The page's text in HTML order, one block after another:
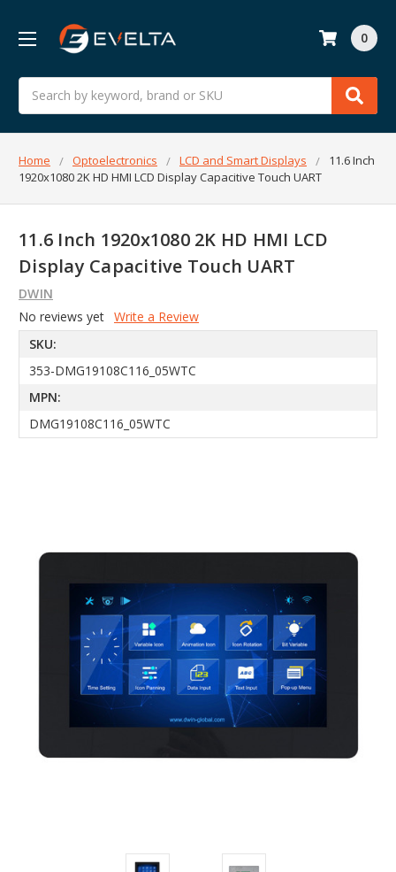
Search
0
Home Optoelectronics LCD and Smart Displays
11.6 Inch
1920x1080 2K HD HMI LCD Display Capacitive Touch UART
11.6 Inch 1920x1080 2K HD HMI LCD
Display Capacitive Touch UART
DWIN
No reviews yet Write a Review
SKU:
353-DMG19108C116_05WTC
MPN:
DMG19108C116_05WTC